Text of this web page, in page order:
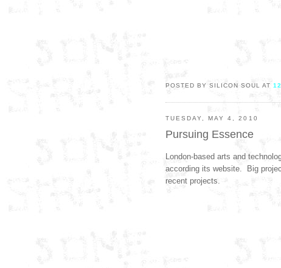
POSTED BY SILICON SOUL AT
TUESDAY, MAY 4, 2010
Pursuing Essence
London-based arts and
according its website. Big
recent projects.